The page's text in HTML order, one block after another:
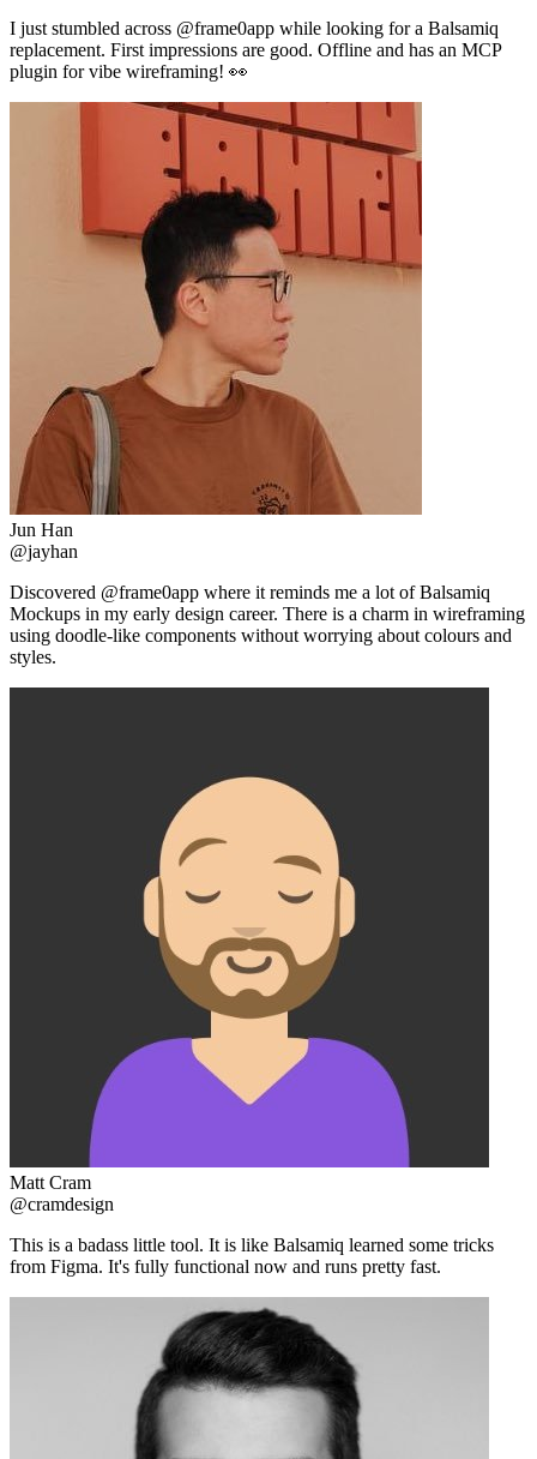
I just stumbled across @frame0app while looking for a Balsamiq
replacement. First impressions are good. Offline and has an MCP
plugin for vibe wireframing! 👀
Jun Han
@jayhan
Discovered @frame0app where it reminds me a lot of Balsamiq
Mockups in my early design career. There is a charm in wireframing
using doodle-like components without worrying about colours and
styles.
Matt Cram
@cramdesign
This is a badass little tool. It is like Balsamiq learned some tricks
from Figma. It's fully functional now and runs pretty fast.